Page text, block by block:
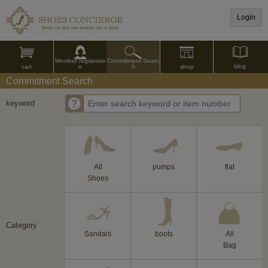
Login
cart
Member registratio
n
Commitment Searc
h
shop blog
Commitment Search
keyword
Category
All
Shoes
pumps flat
Sandals boots
All
Bag